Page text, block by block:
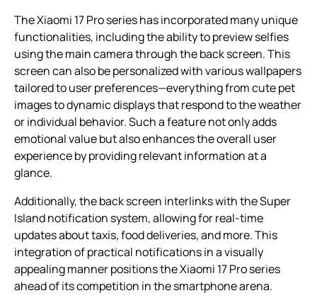
The Xiaomi 17 Pro series has incorporated many unique
functionalities, including the ability to preview selfies
using the main camera through the back screen. This
screen can also be personalized with various wallpapers
tailored to user preferences—everything from cute pet
images to dynamic displays that respond to the weather
or individual behavior. Such a feature not only adds
emotional value but also enhances the overall user
experience by providing relevant information at a
glance.
Additionally, the back screen interlinks with the Super
Island notification system, allowing for real-time
updates about taxis, food deliveries, and more. This
integration of practical notifications in a visually
appealing manner positions the Xiaomi 17 Pro series
ahead of its competition in the smartphone arena.